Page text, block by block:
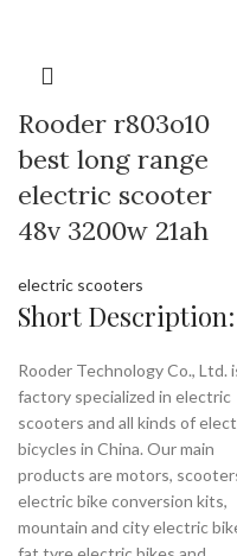
Rooder r803o10
best long range
electric scooter
48v 3200w 21ah
electric scooters
Short Description:
Rooder Technology Co., Ltd.
factory specialized in electric
scooters and all kinds of
bicycles in China. Our main
products are motors,
electric bike conversion kits,
mountain and city electric